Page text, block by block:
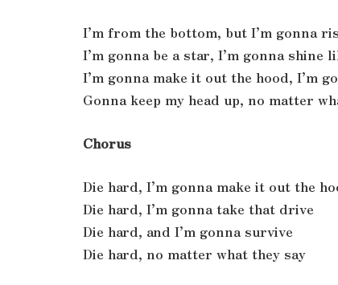
I’m from the bottom, but I’m gonna
I’m gonna be a star, I’m gonna shine
I’m gonna make it out the hood, I’m
Gonna keep my head up, no matter
Chorus
Die hard, I’m gonna make it out the
Die hard, I’m gonna take that drive
Die hard, and I’m gonna survive
Die hard, no matter what they say